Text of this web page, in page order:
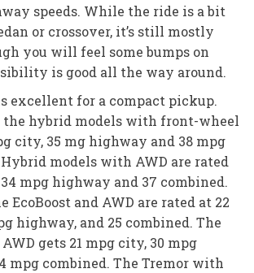
speeds. While the ride is a bit
or crossover, it’s still mostly
you will feel some bumps on
is good all the way around.
excellent for a compact pickup.
the hybrid models with front-wheel
city, 35 mg highway and 38 mpg
models with AWD are rated
mpg highway and 37 combined.
EcoBoost and AWD are rated at 22
highway, and 25 combined. The
gets 21 mpg city, 30 mpg
mpg combined. The Tremor with